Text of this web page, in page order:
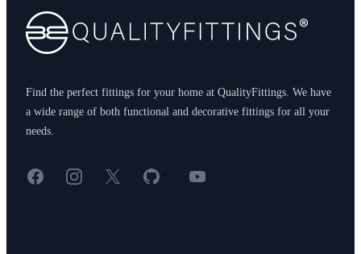
Find the perfect fittings for your home at QualityFittings. We have
a wide range of both functional and decorative fittings for all your
needs.
FacebookInstagram
X GitHub
< YouTube